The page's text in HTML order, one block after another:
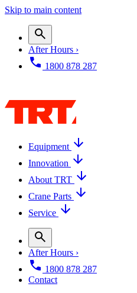
Skip to main content
After Hours ›
1800 878 287
Equipment
Innovation
About TRT
Crane Parts
Service
After Hours ›
1800 878 287
Contact